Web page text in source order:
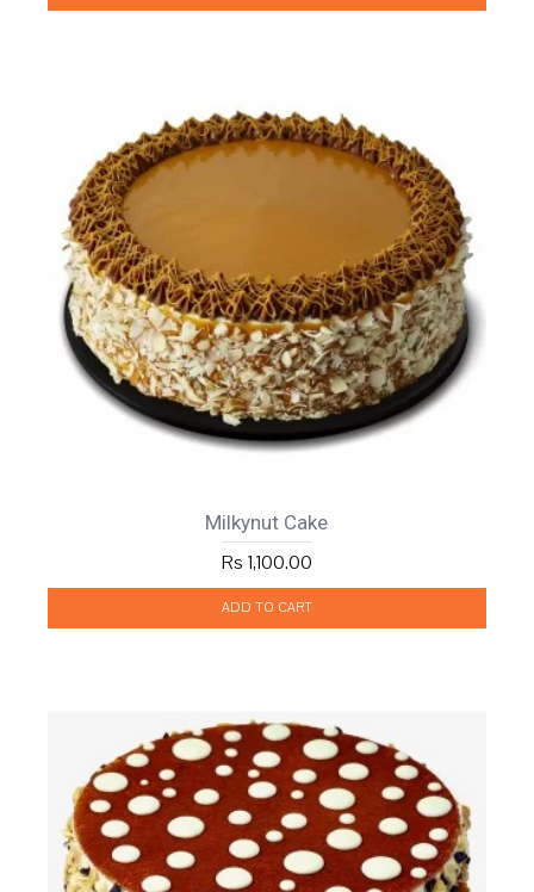
Milkynut Cake
Rs 1,100.00
ADD TO CART